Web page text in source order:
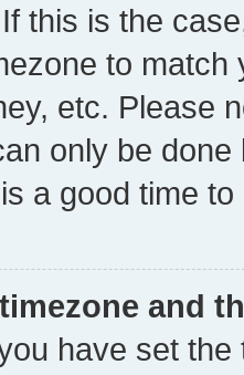
this is the
to
etc. Please
only be
a good time to
and
have set